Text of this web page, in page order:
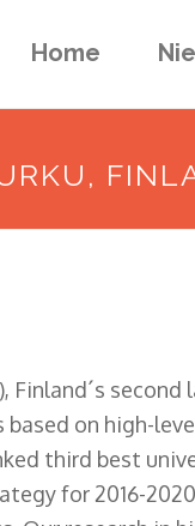
Home
Finland´s
on high-
third best
for 2016-